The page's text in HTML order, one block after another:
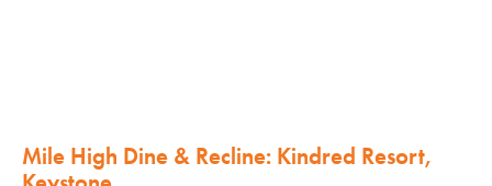
Mile High Dine & Recline: Kindred Resort,